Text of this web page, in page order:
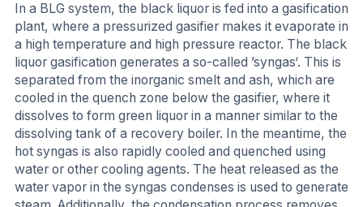
In a BLG system, the black liquor is fed into a gasification
plant, where a pressurized gasifier makes it evaporate in
a high temperature and high pressure reactor. The black
liquor gasification generates a so-called ’syngas‘. This is
separated from the inorganic smelt and ash, which are
cooled in the quench zone below the gasifier, where it
dissolves to form green liquor in a manner similar to the
dissolving tank of a recovery boiler. In the meantime, the
hot syngas is also rapidly cooled and quenched using
water or other cooling agents. The heat released as the
water vapor in the syngas condenses is used to generate